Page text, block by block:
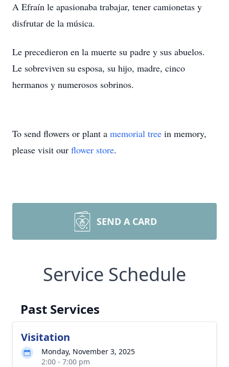
A Efraín le apasionaba trabajar, tener camionetas y
disfrutar de la música.
Le precedieron en la muerte su padre y sus abuelos.
Le sobreviven su esposa, su hijo, madre, cinco
hermanos y numerosos sobrinos.
To send flowers or plant a memorial tree in memory,
please visit our flower store.
SEND A CARD
Service Schedule
Past Services
Visitation
Monday, November 3, 2025
2:00 - 7:00 pm